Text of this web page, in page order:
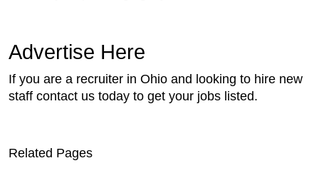
Advertise Here
If you are a recruiter in Ohio and looking to hire new
staff contact us today to get your jobs listed.
Related Pages